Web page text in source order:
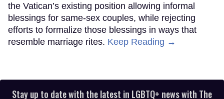
the Vatican’s existing position allowing informal
blessings for same-sex couples, while rejecting
efforts to formalize those blessings in ways that
resemble marriage rites. Keep Reading →
Stay up to date with the latest in LGBTQ+ news with The